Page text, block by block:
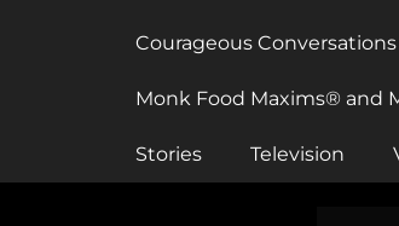
Courageous Conversations
Monk Food Maxims® and
Stories Television